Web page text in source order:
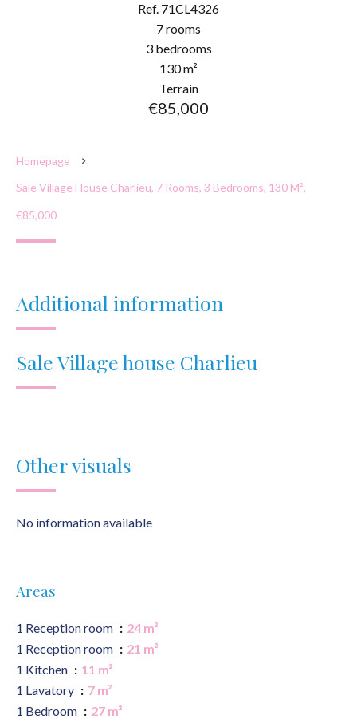
Ref. 71CL4326
7 rooms
3 bedrooms
130 m²
Terrain
€85,000
Homepage
Sale Village House Charlieu, 7 Rooms, 3 Bedrooms, 130 M²,
€85,000
Additional information
Sale Village house Charlieu
Other visuals
No information available
Areas
1 Reception room
24 m²
1 Reception room
21 m²
1 Kitchen
11 m²
1 Lavatory
7 m²
1 Bedroom
27 m²